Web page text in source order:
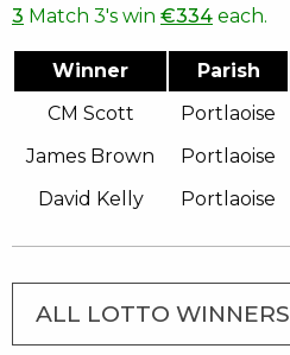
3 Match 3's win €334 each.
Winner Parish
CM Scott
Portlaoise
James Brown
Portlaoise
David Kelly
Portlaoise
ALL LOTTO WINNERS